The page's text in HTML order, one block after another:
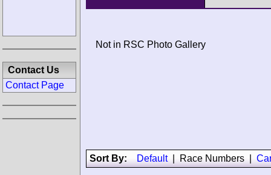
Not in RSC Photo Gallery
Sort By: Default| Race Numbers
Contact Us
Contact Page